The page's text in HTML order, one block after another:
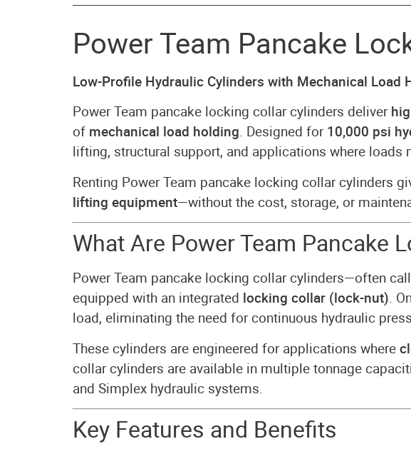
Power Team Pancake
Low-Profile Hydraulic Cylinders with Mechanical Load
Power Team pancake locking collar cylinders deliver
of mechanical load holding. Designed for10,000 psi
lifting, structural support, and applications where
Renting Power Team pancake locking collar cylinders
lifting equipment—without the cost, storage, or
What Are Power Team Pancake
Power Team pancake locking collar cylinders—often
equipped with an integrated locking collar (lock-nut).
load, eliminating the need for continuous hydraulic
These cylinders are engineered for applications where
collar cylinders are available in multiple tonnage
and Simplex hydraulic systems.
Key Features and Benefits